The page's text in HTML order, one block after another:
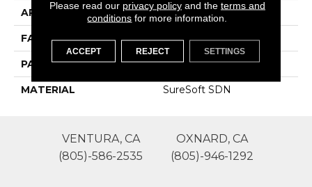
APPLICATION Residential
FACE WEIGHT 39
PATTERN REPEAT 0
MATERIAL SureSoft SDN
VENTURA, CA
(805)-586-2535
OXNARD, CA
(805)-946-1292
Please read our privacy policyand the terms and
conditions for more information.
ACCEPT REJECT SETTINGS